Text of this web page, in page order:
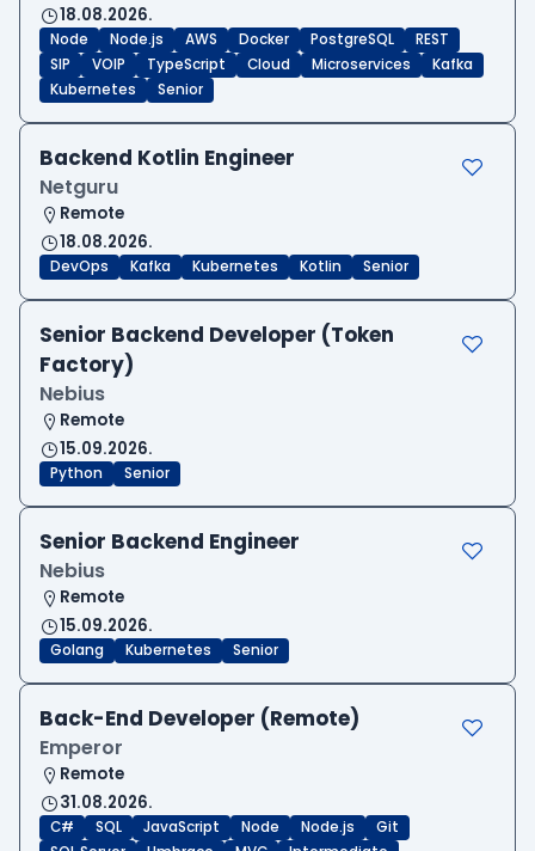
18.08.2026.
Node Node.js AWS Docker PostgreSQL
REST
SIP
VOIP TypeScript Cloud Microservices
Kafka
Kubernetes
Senior
Backend Kotlin Engineer
Netguru
Remote
18.08.2026.
DevOps Kafka Kubernetes Kotlin Senior
Senior Backend Developer (Token
Factory)
Nebius
Remote
15.09.2026.
Python Senior
Senior Backend Engineer
Nebius
Remote
15.09.2026.
Golang Kubernetes Senior
Back-End Developer (Remote)
Emperor
Remote
31.08.2026.
C# SQL JavaScript Node Node.js
Git